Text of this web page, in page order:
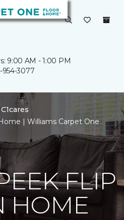
9:00 AM - 1:00 PM
954-3077
C1cares
| Williams Carpet One
FLIP
HOME